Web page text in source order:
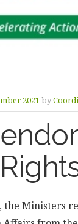
2021 by
the Ministers